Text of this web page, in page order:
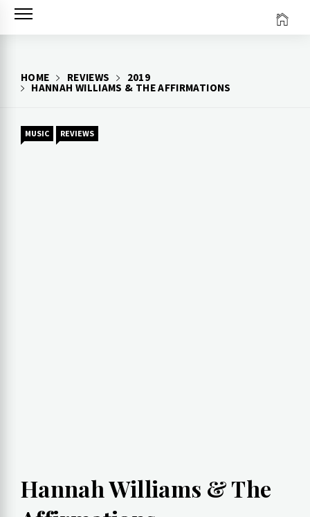
Skip
HOME REVIEWS
2019
HANNAH WILLIAMS & THE AFFIRMATIONS
MUSIC REVIEWS
Hannah Williams & The